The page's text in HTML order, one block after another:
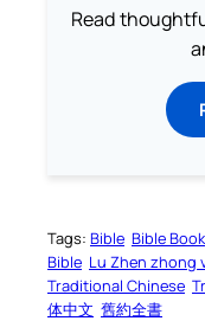
Read
Tags: Bible Bible Book
Bible Lu Zhen zhong
Traditional Chinese
体中文 舊約全書